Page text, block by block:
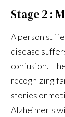
Stage 2 :
A person
disease
confusion.
recognizing
stories or
Alzheimer's